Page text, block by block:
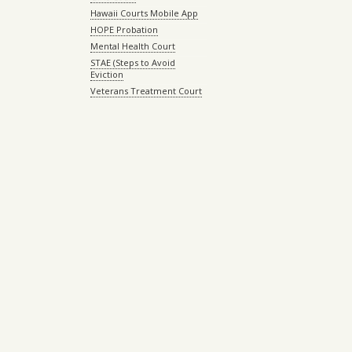
Hawaii Courts Mobile App
HOPE Probation
Mental Health Court
STAE (Steps to Avoid
Eviction
Veterans Treatment Court